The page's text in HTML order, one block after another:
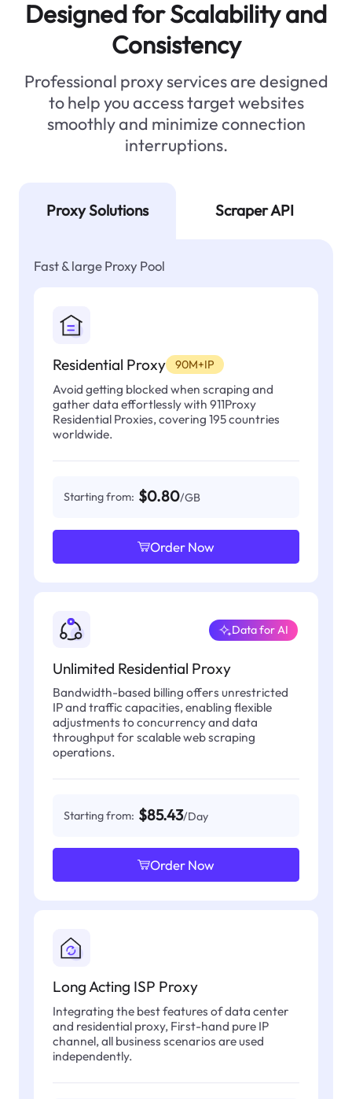
Designed for Scalability and
Consistency
Professional proxy services are designed
to help you access target websites
smoothly and minimize connection
interruptions.
Proxy Solutions Scraper API
Fast & large Proxy Pool
Residential Proxy 90M+IP
Avoid getting blocked when scraping and
gather data effortlessly with 911Proxy
Residential Proxies, covering 195 countries
worldwide.
Starting from: $0.80/GB
Order Now
Unlimited Residential Proxy
Data for AI
Bandwidth-based billing offers unrestricted
IP and traffic capacities, enabling flexible
adjustments to concurrency and data
throughput for scalable web scraping
operations.
Starting from: $85.43/Day
Order Now
Long Acting ISP Proxy
Integrating the best features of data center
and residential proxy, First-hand pure IP
channel, all business scenarios are used
independently.